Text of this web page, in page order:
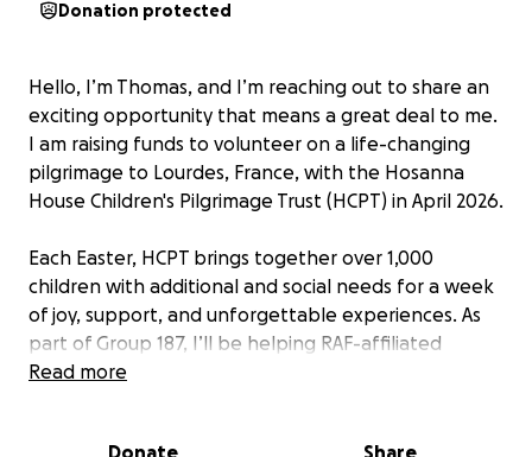
Donation protected
Hello, I’m Thomas, and I’m reaching out to share an
exciting opportunity that means a great deal to me.
I am raising funds to volunteer on a life-changing
pilgrimage to Lourdes, France, with the Hosanna
House Children's Pilgrimage Trust (HCPT) in April 2026.
Each Easter, HCPT brings together over 1,000
children with additional and social needs for a week
of joy, support, and unforgettable experiences. As
part of Group 187, I’ll be helping RAF-affiliated
children who face learning difficulties, medical
Read more
Donate Share